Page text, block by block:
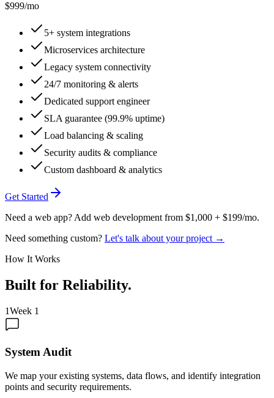
$999/mo
5+ system integrations
Microservices architecture
Legacy system connectivity
24/7 monitoring & alerts
Dedicated support engineer
SLA guarantee (99.9% uptime)
Load balancing & scaling
Security audits & compliance
Custom dashboard & analytics
Get Started
Need a web app? Add web development from $1,000 + $199/mo.
Need something custom? Let's talk about your project →
How It Works
Built for Reliability.
1Week 1
System Audit
We map your existing systems, data flows, and identify integration
points and security requirements.